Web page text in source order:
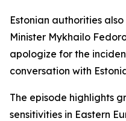
Estonian authorities
Minister Mykhailo
apologize for the
conversation with
The episode highlights
sensitivities in Eastern